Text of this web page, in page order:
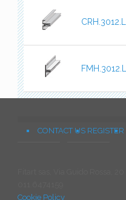
CONTACT US REGISTER
Cookie Policy